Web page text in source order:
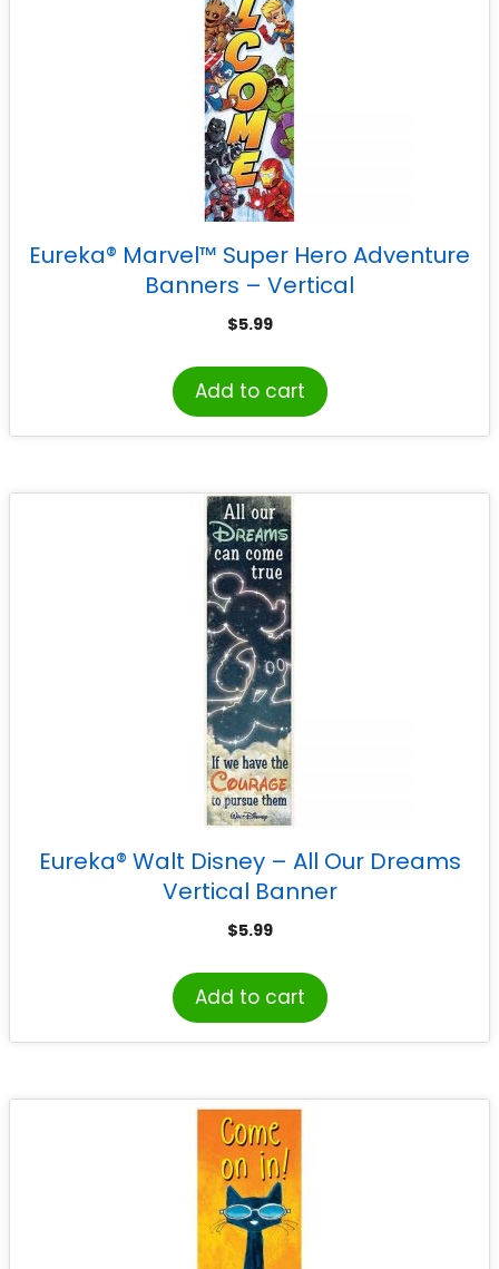
Eureka® Marvel™ Super Hero Adventure
Banners – Vertical
$5.99
Add to cart
Eureka® Walt Disney – All Our Dreams
Vertical Banner
$5.99
Add to cart